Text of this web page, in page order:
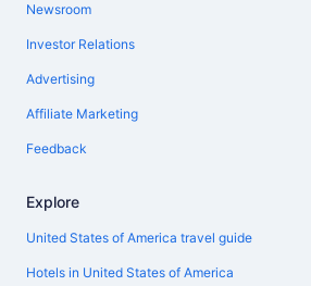
Newsroom
Investor Relations
Advertising
Affiliate Marketing
Feedback
Explore
United States of America travel guide
Hotels in United States of America